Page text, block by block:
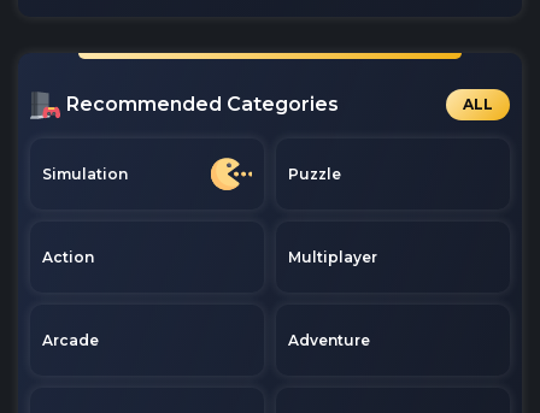
Recommended Categories ALL
Simulation Puzzle
Action Multiplayer
Arcade Adventure